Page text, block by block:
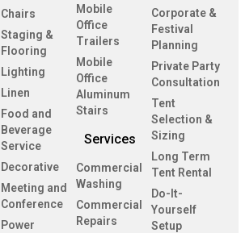
Chairs
Staging &
Flooring
Lighting
Linen
Food and
Beverage
Service
Decorative
Meeting and
Conference
Power
Mobile
Office
Trailers
Mobile
Office
Aluminum
Stairs
Services
Commercial
Washing
Commercial
Repairs
Corporate &
Festival
Planning
Private Party
Consultation
Tent
Selection &
Sizing
Long Term
Tent Rental
Do-It-
Yourself
Setup